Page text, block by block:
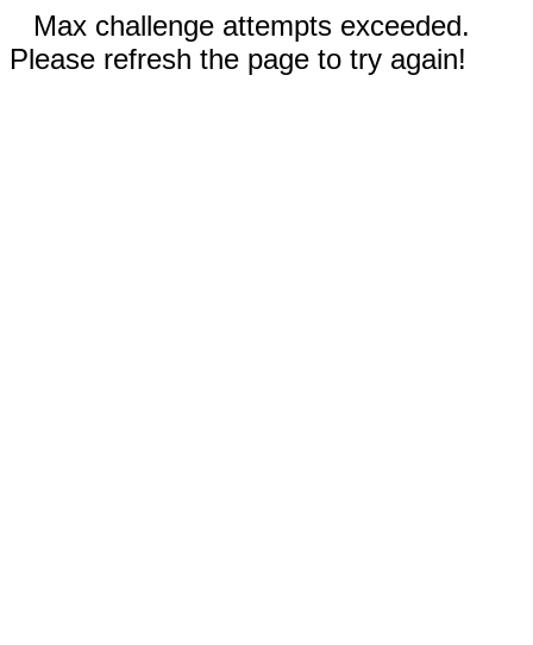
Max challenge attempts exceeded.
Please refresh the page to try again!